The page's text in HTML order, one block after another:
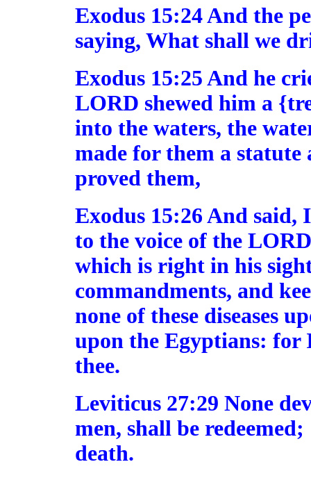
Exodus 15:24 And the
saying, What shall we
Exodus 15:25 And he
LORD shewed him a
into the waters, the
made for them a statute
proved them,
Exodus 15:26 And
to the voice of the
which is right in his
commandments, and
none of these diseases
upon the Egyptians:
thee.
Leviticus 27:29 None
men, shall be
death.